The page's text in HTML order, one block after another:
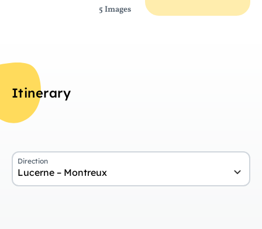
5 Images
Itinerary
Direction
Lucerne – Montreux